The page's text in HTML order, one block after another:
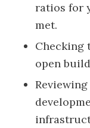
ratios for
met.
Checking
open